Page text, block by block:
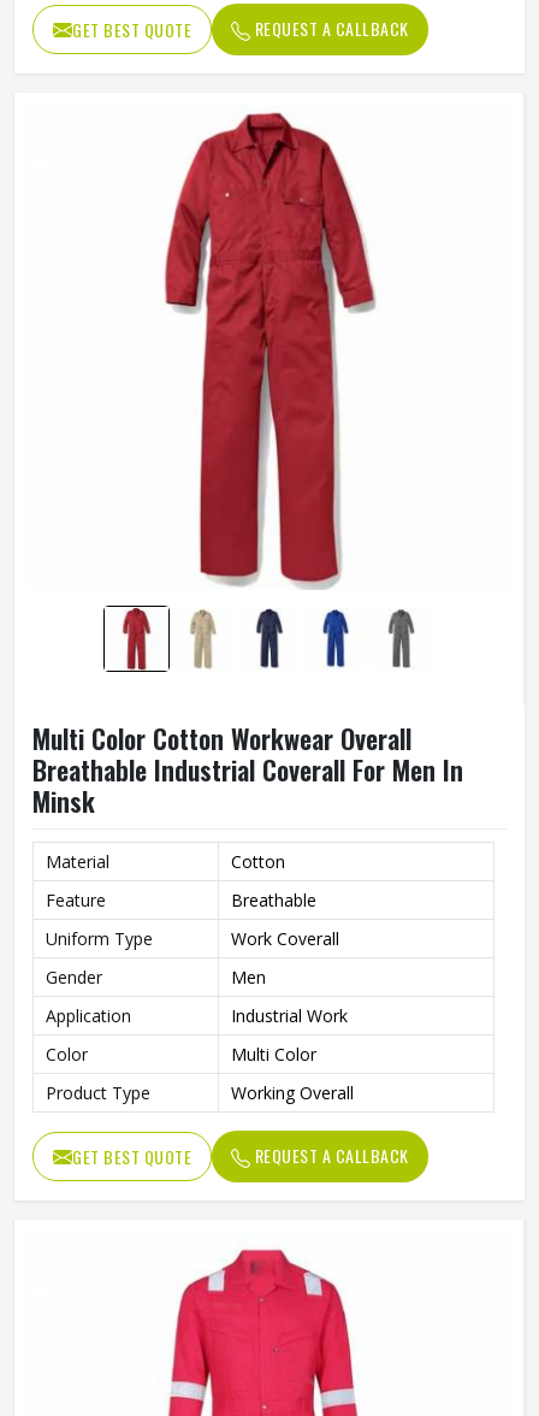
GET BEST QUOTE REQUEST A CALLBACK
Multi Color Cotton Workwear Overall
Breathable Industrial Coverall For Men In
Minsk
Material
Cotton
Feature
Breathable
Uniform Type
Work Coverall
Gender
Men
Application
Industrial Work
Color
Multi Color
Product Type
Working Overall
GET BEST QUOTE REQUEST A CALLBACK